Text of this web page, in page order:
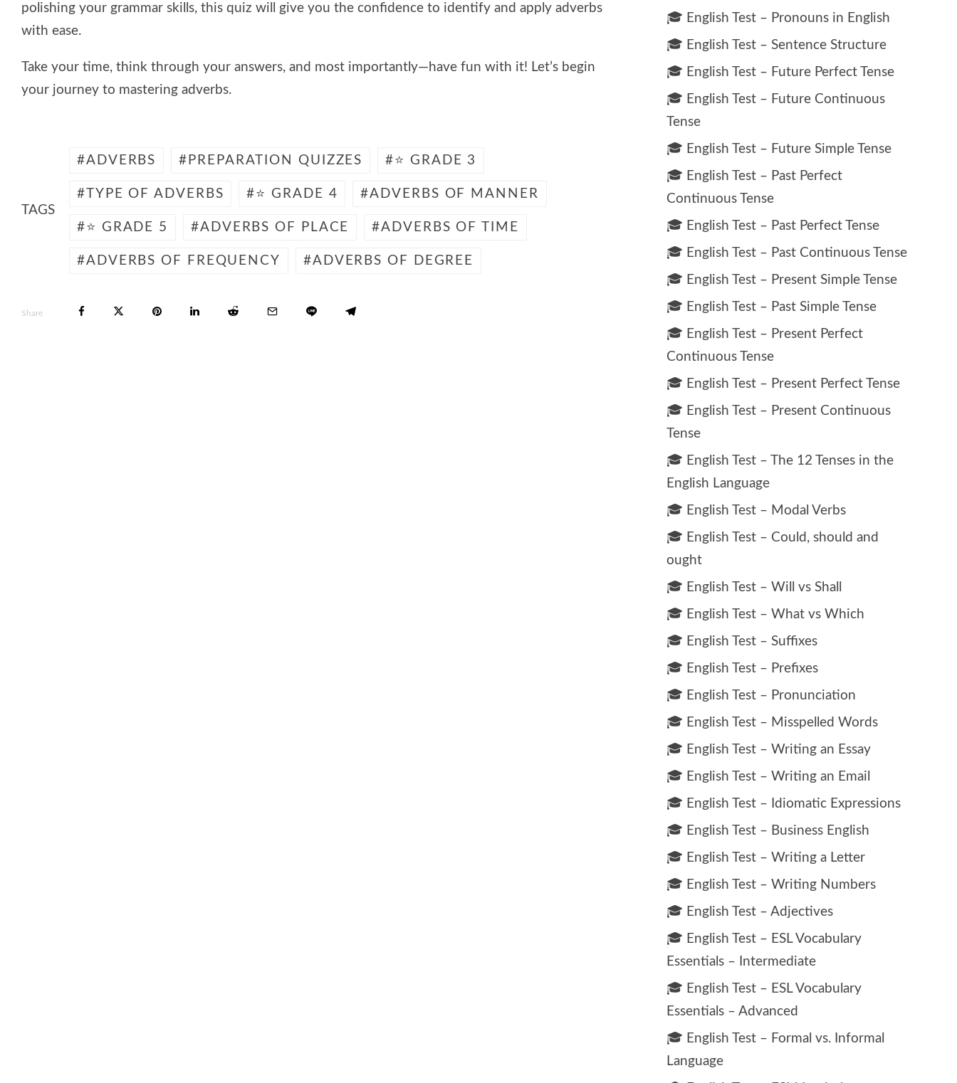
polishing your grammar skills, this quiz will give you the confidence to identify and apply adverbs
with ease.
Take your time, think through your answers, and most importantly—have fun with it! Let’s begin
your journey to mastering adverbs.
TAGS
ADVERBS PREPARATION QUIZZES ⭐ GRADE 3
TYPE OF ADVERBS ⭐ GRADE 4 ADVERBS OF MANNER
⭐ GRADE 5 ADVERBS OF PLACE ADVERBS OF TIME
ADVERBS OF FREQUENCY ADVERBS OF DEGREE
Share
🎓 English Test – Pronouns in English
🎓 English Test – Sentence Structure
🎓 English Test – Future Perfect Tense
🎓 English Test – Future Continuous
Tense
🎓 English Test – Future Simple Tense
🎓 English Test – Past Perfect
Continuous Tense
🎓 English Test – Past Perfect Tense
🎓 English Test – Past Continuous Tense
🎓 English Test – Present Simple Tense
🎓 English Test – Past Simple Tense
🎓 English Test – Present Perfect
Continuous Tense
🎓 English Test – Present Perfect Tense
🎓 English Test – Present Continuous
Tense
🎓 English Test – The 12 Tenses in the
English Language
🎓 English Test – Modal Verbs
🎓 English Test – Could, should and
ought
🎓 English Test – Will vs Shall
🎓 English Test – What vs Which
🎓 English Test – Suffixes
🎓 English Test – Prefixes
🎓 English Test – Pronunciation
🎓 English Test – Misspelled Words
🎓 English Test – Writing an Essay
🎓 English Test – Writing an Email
🎓 English Test – Idiomatic Expressions
🎓 English Test – Business English
🎓 English Test – Writing a Letter
🎓 English Test – Writing Numbers
🎓 English Test – Adjectives
🎓 English Test – ESL Vocabulary
Essentials – Intermediate
🎓 English Test – ESL Vocabulary
Essentials – Advanced
🎓 English Test – Formal vs. Informal
Language